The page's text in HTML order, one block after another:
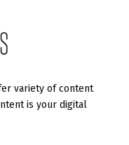
variety of content
is your digital